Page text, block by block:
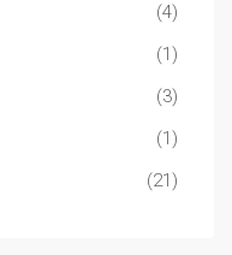
(4)
(1)
(3)
(1)
(21)